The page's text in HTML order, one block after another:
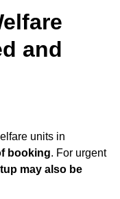
and
units in
booking. For urgent
may also be